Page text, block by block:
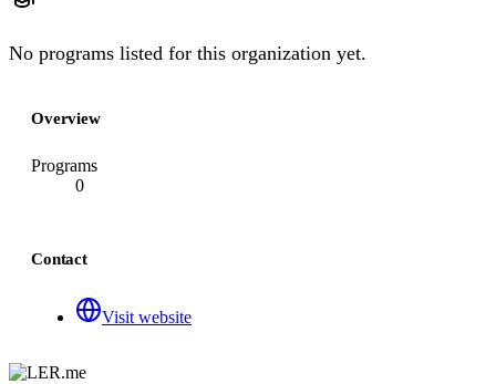
No programs listed for this organization yet.
Overview
Programs
0
Contact
Visit website